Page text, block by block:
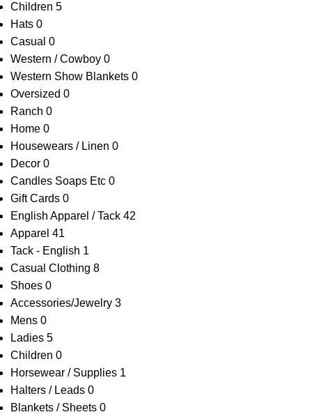
Children 5
Hats 0
Casual 0
Western / Cowboy 0
Western Show Blankets 0
Oversized 0
Ranch 0
Home 0
Housewears / Linen 0
Decor 0
Candles Soaps Etc 0
Gift Cards 0
English Apparel / Tack 42
Apparel 41
Tack - English 1
Casual Clothing 8
Shoes 0
Accessories/Jewelry 3
Mens 0
Ladies 5
Children 0
Horsewear / Supplies 1
Halters / Leads 0
Blankets / Sheets 0